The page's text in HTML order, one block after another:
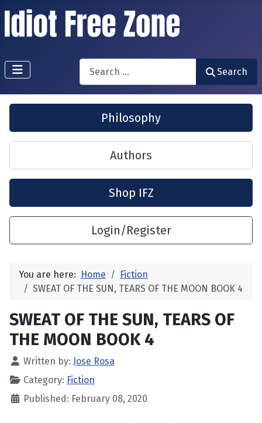
Search
Search
Philosophy
Authors
Shop IFZ
Login/Register
You are here: Home
Fiction
SWEAT OF THE SUN, TEARS OF THE MOON BOOK 4
SWEAT OF THE SUN, TEARS OF
THE MOON BOOK 4
Written by: Jose Rosa
Category: Fiction
Published: February 08, 2020